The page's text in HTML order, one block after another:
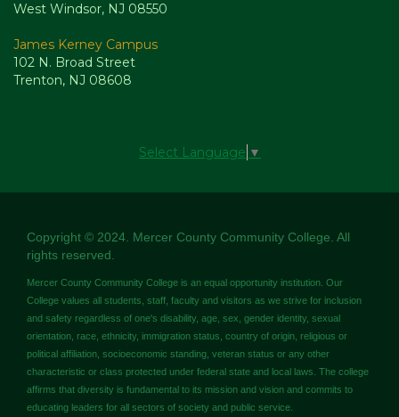
West Windsor, NJ 08550
James Kerney Campus
102 N. Broad Street
Trenton, NJ 08608
Select Language ▼
Copyright © 2024. Mercer County Community College. All
rights reserved.
Mercer County Community College is an equal opportunity institution. Our
College values all students, staff, faculty and visitors as we strive for inclusion
and safety regardless of one's disability, age, sex, gender identity, sexual
orientation, race, ethnicity, immigration status, country of origin, religious or
political affiliation, socioeconomic standing, veteran status or any other
characteristic or class protected under federal state and local laws. The college
affirms that diversity is fundamental to its mission and vision and commits to
educating leaders for all sectors of society and public service.